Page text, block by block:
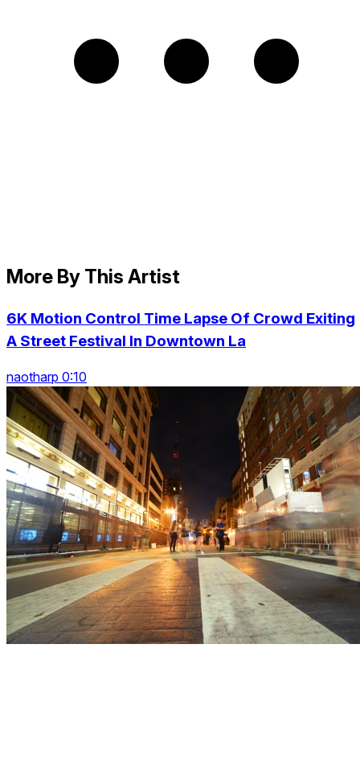
More By This Artist
6K Motion Control Time Lapse Of Crowd Exiting
A Street Festival In Downtown La
naotharp 0:10